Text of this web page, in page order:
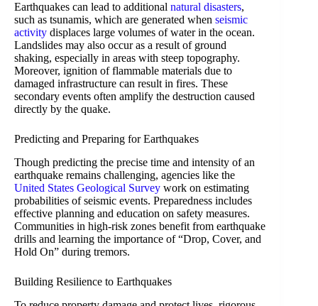
Earthquakes can lead to additional natural disasters,
such as tsunamis, which are generated when seismic
activity displaces large volumes of water in the ocean.
Landslides may also occur as a result of ground
shaking, especially in areas with steep topography.
Moreover, ignition of flammable materials due to
damaged infrastructure can result in fires. These
secondary events often amplify the destruction caused
directly by the quake.
Predicting and Preparing for Earthquakes
Though predicting the precise time and intensity of an
earthquake remains challenging, agencies like the
United States Geological Survey work on estimating
probabilities of seismic events. Preparedness includes
effective planning and education on safety measures.
Communities in high-risk zones benefit from earthquake
drills and learning the importance of “Drop, Cover, and
Hold On” during tremors.
Building Resilience to Earthquakes